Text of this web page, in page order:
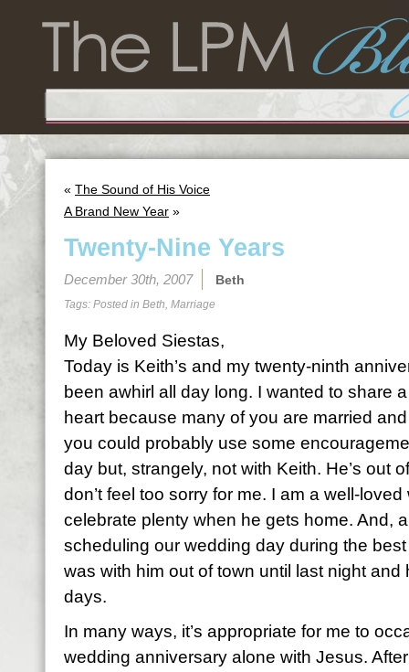
« The Sound of His Voice
A Brand New Year »
Twenty-Nine Years
December 30th, 2007 Beth
Tags: Posted in Beth, Marriage
My Beloved Siestas,
Today is Keith’s and my twenty-ninth
been awhirl all day long. I wanted to share
heart because many of you are married
you could probably use some
day but, strangely, not with Keith. He’s out
don’t feel too sorry for me. I am a well-
celebrate plenty when he gets home. And,
scheduling our wedding day during the
was with him out of town until last night and
days.
In many ways, it’s appropriate for me to
wedding anniversary alone with Jesus.